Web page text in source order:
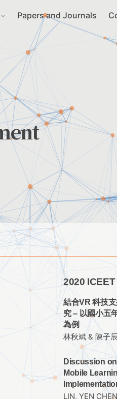
Papers and Journals
2020
結合VR 科技
究 – 以國小五
為例
林秋斌 & 陳子
Discussion
Mobile
LIN, YEN